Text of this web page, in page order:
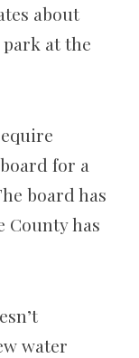
about
park at the
for a
board has
County has
water